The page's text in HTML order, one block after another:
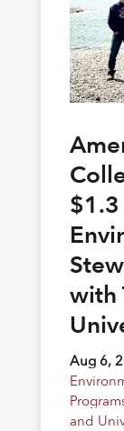
with
Aug 6,
and